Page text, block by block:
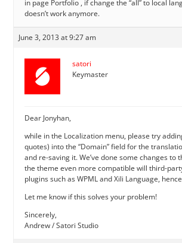
in page Portfolio , if change the “all” to local
doesn’t work anymore.
June 3, 2013 at 9:27 am
satori
Keymaster
Dear Jonyhan,
while in the Localization menu, please try
quotes) into the “Domain” field for the
and re-saving it. We’ve done some changes to
the theme even more compatible will third-
plugins such as WPML and Xili Language,
Let me know if this solves your problem!
Sincerely,
Andrew / Satori Studio